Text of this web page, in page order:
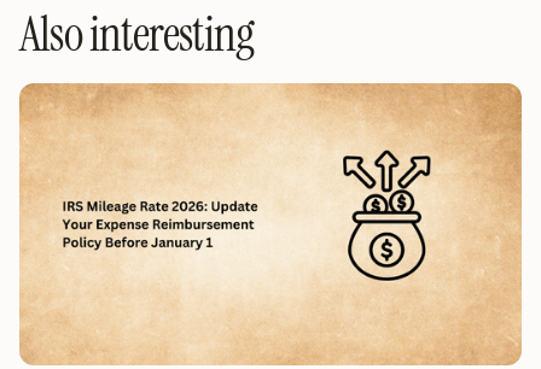
Also interesting